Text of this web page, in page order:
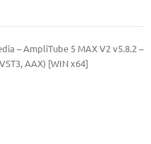
– AmpliTube 5 MAX V2 v5.8.2 –
AAX) [WIN x64]